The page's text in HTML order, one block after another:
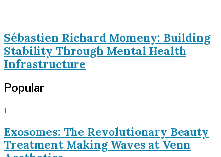
Sébastien Richard Momeny: Building
Stability Through Mental Health
Infrastructure
Popular
1
Exosomes: The Revolutionary Beauty
Treatment Making Waves at Venn